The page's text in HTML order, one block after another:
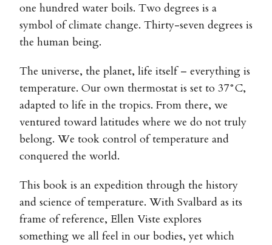
one hundred water boils. Two degrees is a
symbol of climate change. Thirty-seven degrees is
the human being.
The universe, the planet, life itself – everything is
temperature. Our own thermostat is set to 37°C,
adapted to life in the tropics. From there, we
ventured toward latitudes where we do not truly
belong. We took control of temperature and
conquered the world.
This book is an expedition through the history
and science of temperature. With Svalbard as its
frame of reference, Ellen Viste explores
something we all feel in our bodies, yet which